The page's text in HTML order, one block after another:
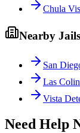
Chula
Nearby Jails
San
Las
Vista
Need Help